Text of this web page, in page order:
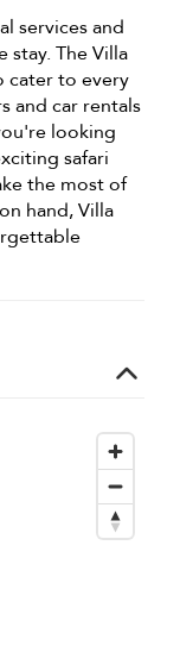
services and
The Villa
cater to every
and car rentals
looking
safari
the most of
hand, Villa